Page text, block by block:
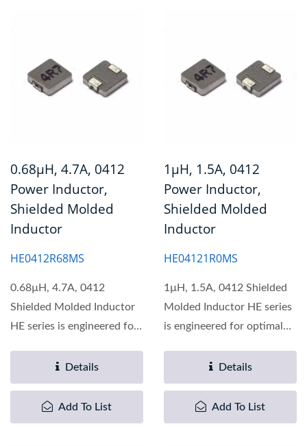
0.68µH, 4.7A, 0412
Power Inductor,
Shielded Molded
Inductor
HE0412R68MS
0.68µH, 4.7A, 0412
Shielded Molded Inductor
HE series is engineered for
Details
Add To List
1µH, 1.5A, 0412
Power Inductor,
Shielded Molded
Inductor
HE04121R0MS
1µH, 1.5A, 0412 Shielded
Molded Inductor HE series
is engineered for optimal
demanding...Details
Add To List